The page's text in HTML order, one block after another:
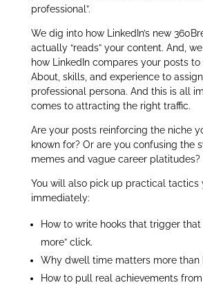
professional”.
We dig into how LinkedIn’s new
actually “reads” your content. And,
how LinkedIn compares your posts to
About, skills, and experience to
professional persona. And this is all
comes to attracting the right traffic.
Are your posts reinforcing the niche
known for? Or are you confusing the
memes and vague career platitudes?
You will also pick up practical tactics
immediately:
How to write hooks that trigger that
more” click.
Why dwell time matters more than
How to pull real achievements